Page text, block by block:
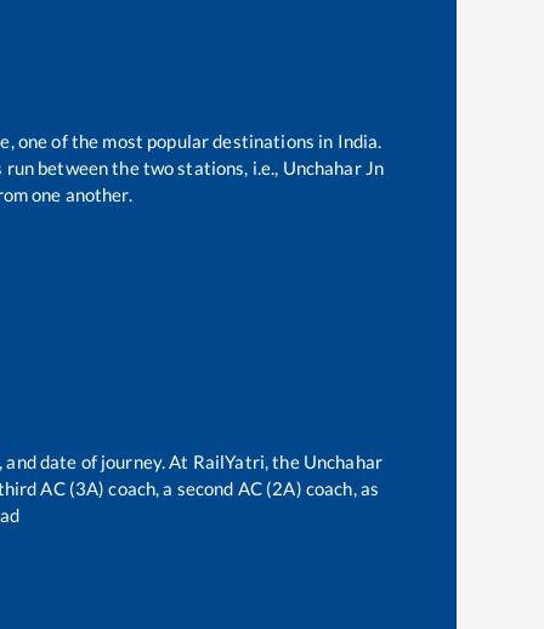
one of the most popular destinations in India.
between the two stations, i.e., Unchahar Jn
one another.
date of journey. At RailYatri, the Unchahar
AC (3A) coach, a second AC (2A) coach, as